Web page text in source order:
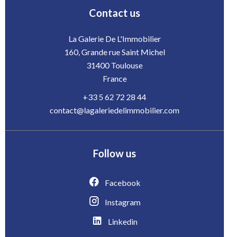
Contact us
La Galerie De L'Immobilier
160, Grande rue Saint Michel
31400Toulouse
France
+33 5 62 72 28 44
contact@lagaleriedelimmobilier.com
Follow us
Facebook
Instagram
Linkedin